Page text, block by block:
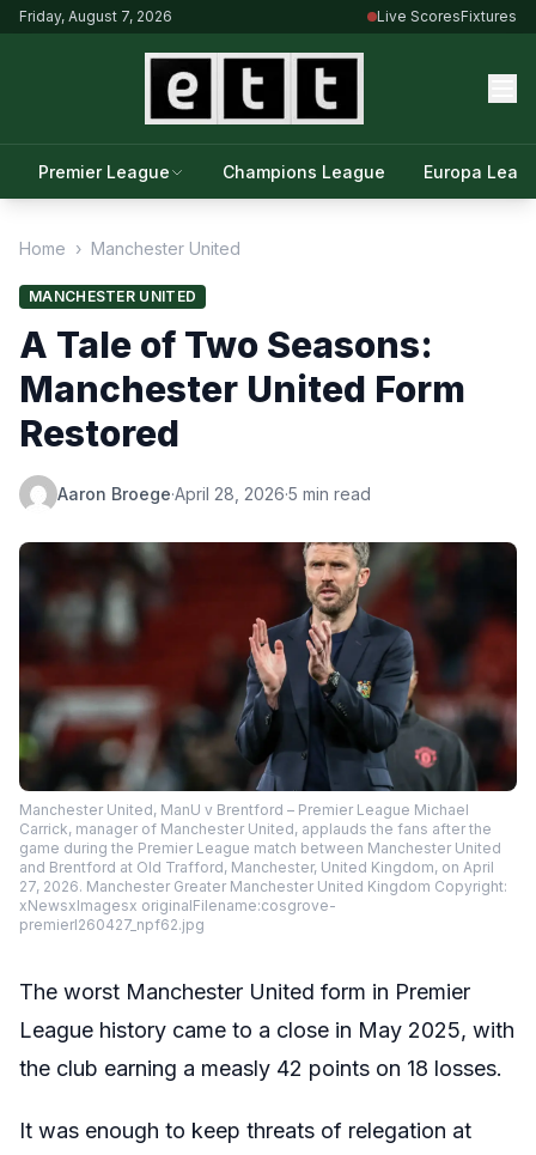
Friday, August 7, 2026 Live ScoresFixtures
Premier League Champions League Europa
Home › Manchester United
MANCHESTER UNITED
A Tale of Two Seasons:
Manchester United Form
Restored
Aaron Broege·April 28, 2026·5 min read
Manchester United, ManU v Brentford – Premier League Michael
Carrick, manager of Manchester United, applauds the fans after the
game during the Premier League match between Manchester United
and Brentford at Old Trafford, Manchester, United Kingdom, on April
27, 2026. Manchester Greater Manchester United Kingdom Copyright:
xNewsxImagesx originalFilename:cosgrove-
premierl260427_npf62.jpg
The worst Manchester United form in Premier
League history came to a close in May 2025, with
the club earning a measly 42 points on 18 losses.
It was enough to keep threats of relegation at